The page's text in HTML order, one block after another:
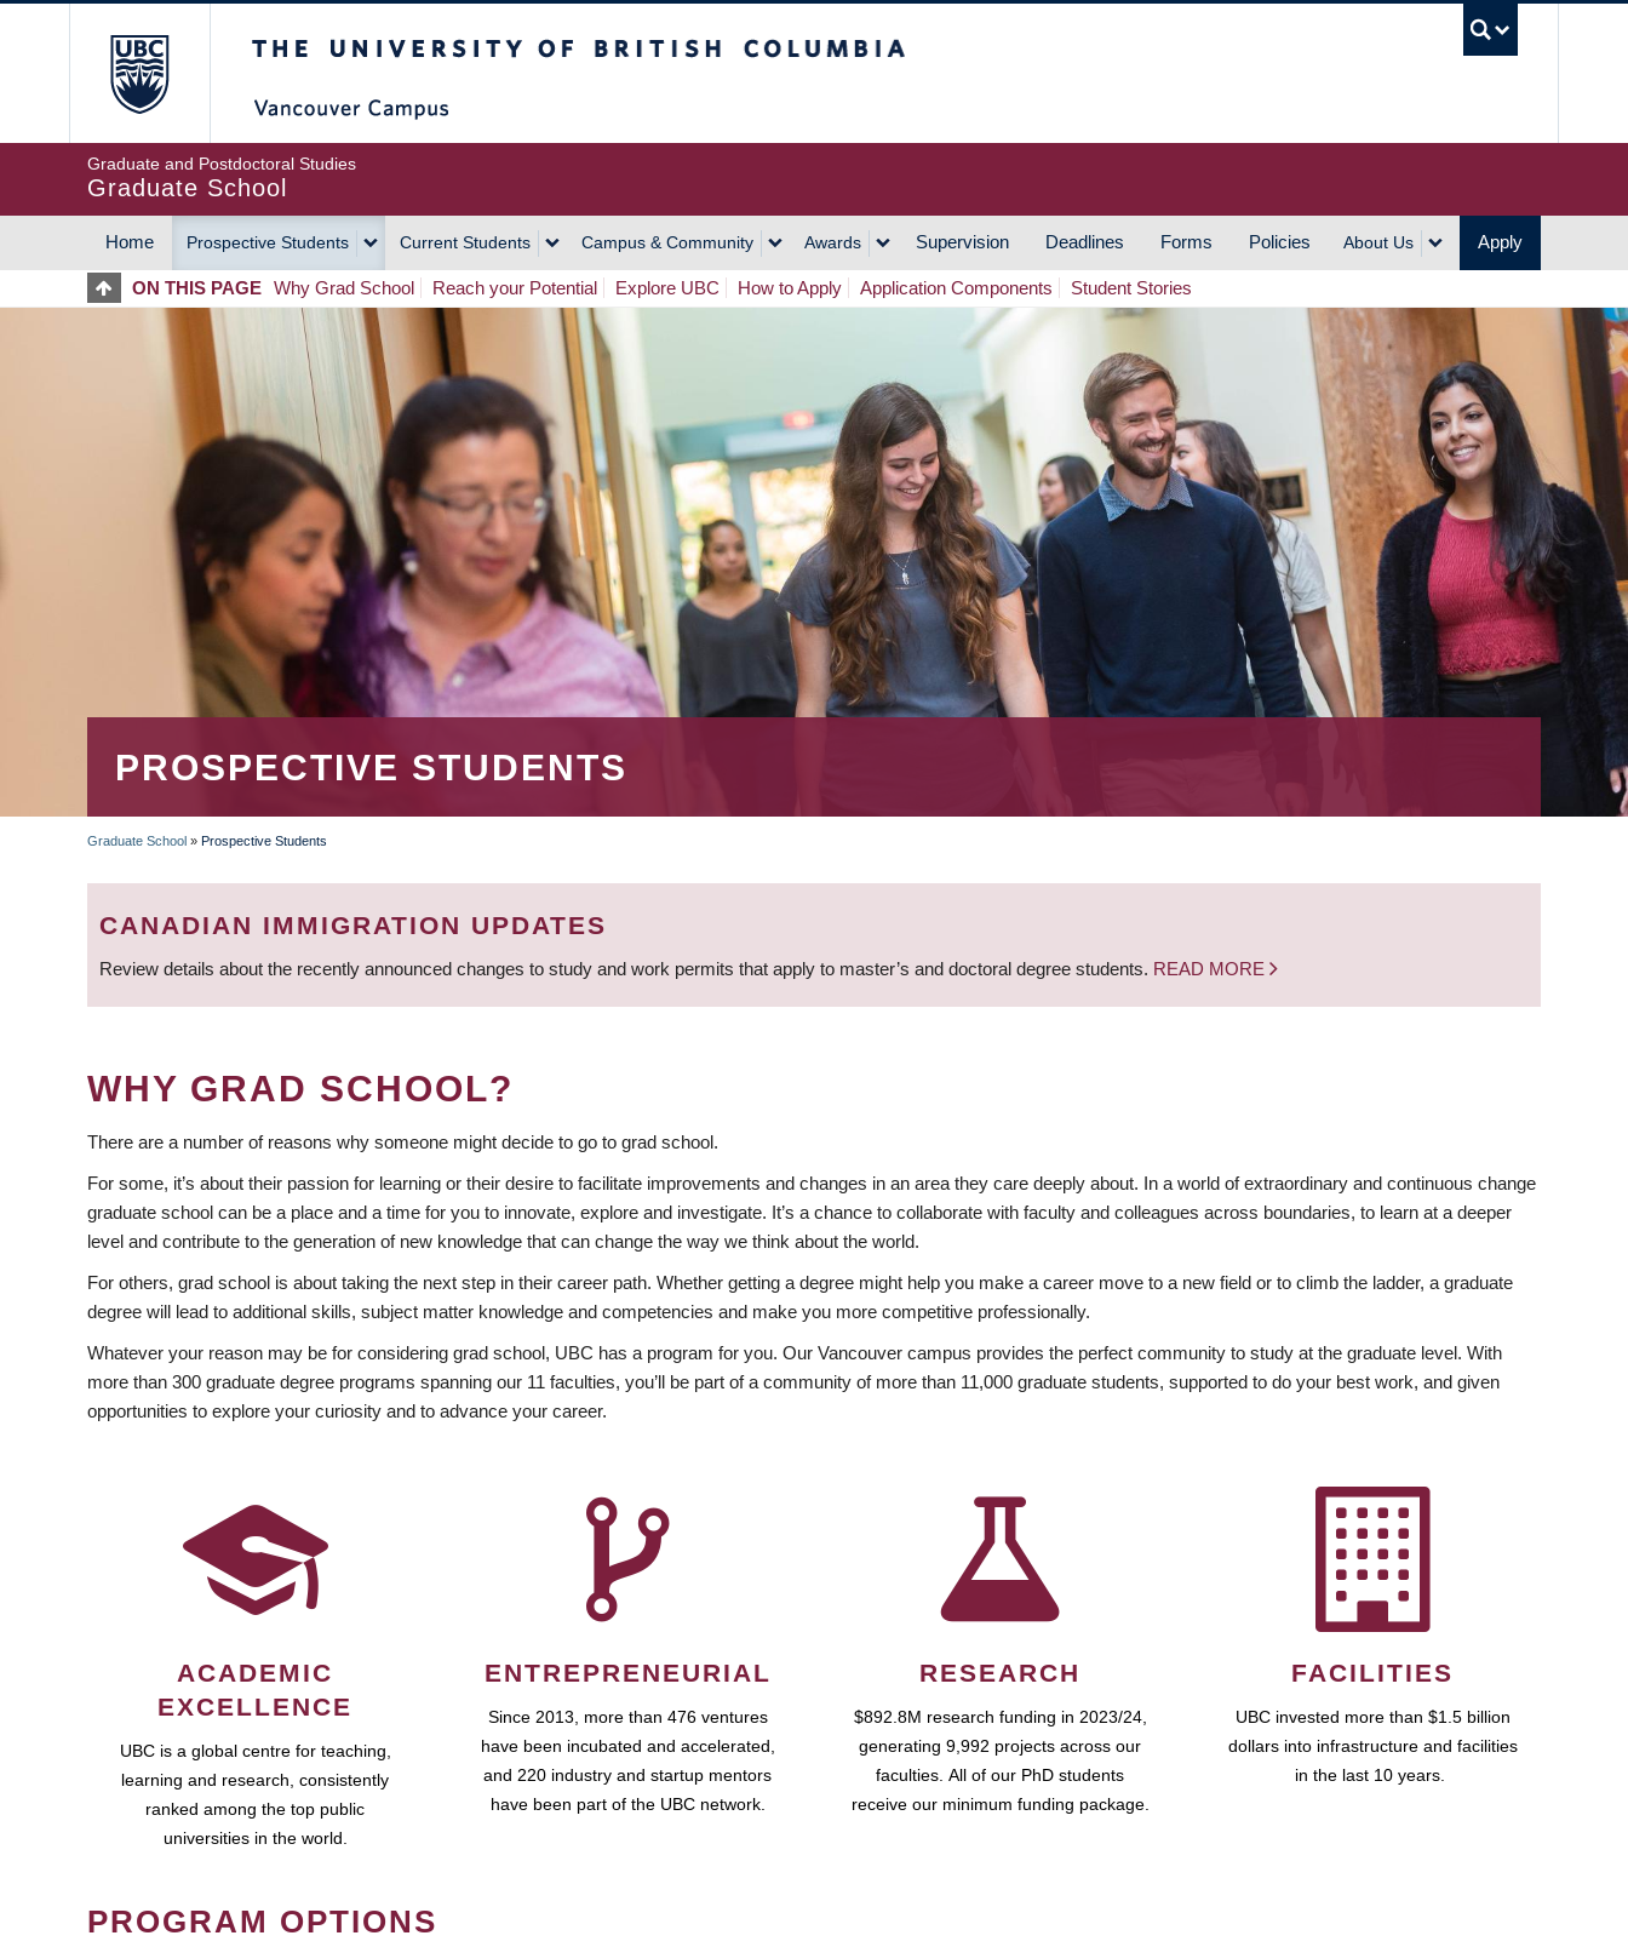
Graduate and Postdoctoral Studies
Graduate School
MAIN
NAVIGATION
Home Prospective Students Current Students Campus & Community Awards Supervision Deadlines Forms Policies About Us Apply
ON THIS PAGE Why Grad School Reach your Potential Explore UBC How to Apply Application Components Student Stories
PROSPECTIVE STUDENTS
BREADCRUMB
Graduate School » Prospective Students
CANADIAN IMMIGRATION UPDATES
Review details about the recently announced changes to study and work permits that apply to master’s and doctoral degree students. READ MORE
WHY GRAD SCHOOL?
There are a number of reasons why someone might decide to go to grad school.
For some, it’s about their passion for learning or their desire to facilitate improvements and changes in an area they care deeply about. In a world of extraordinary and continuous change
graduate school can be a place and a time for you to innovate, explore and investigate. It’s a chance to collaborate with faculty and colleagues across boundaries, to learn at a deeper
level and contribute to the generation of new knowledge that can change the way we think about the world.
For others, grad school is about taking the next step in their career path. Whether getting a degree might help you make a career move to a new field or to climb the ladder, a graduate
degree will lead to additional skills, subject matter knowledge and competencies and make you more competitive professionally.
Whatever your reason may be for considering grad school, UBC has a program for you. Our Vancouver campus provides the perfect community to study at the graduate level. With
more than 300 graduate degree programs spanning our 11 faculties, you’ll be part of a community of more than 11,000 graduate students, supported to do your best work, and given
opportunities to explore your curiosity and to advance your career.
ACADEMIC
EXCELLENCE
UBC is a global centre for teaching,
learning and research, consistently
ranked among the top public
universities in the world.
ENTREPRENEURIAL
Since 2013, more than 476 ventures
have been incubated and accelerated,
and 220 industry and startup mentors
have been part of the UBC network.
RESEARCH
$892.8M research funding in 2023/24,
generating 9,992 projects across our
faculties. All of our PhD students
receive our minimum funding package.
FACILITIES
UBC invested more than $1.5 billion
dollars into infrastructure and facilities
in the last 10 years.
PROGRAM OPTIONS